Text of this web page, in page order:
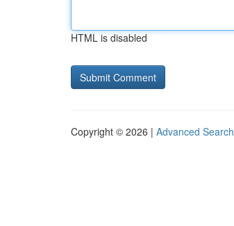
HTML is disabled
Copyright © 2026 | Advanced Search